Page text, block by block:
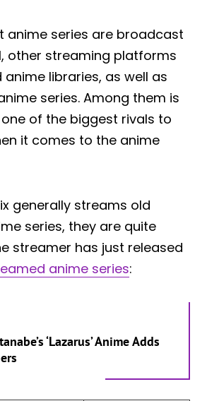
anime series are broadcast
other streaming platforms
anime libraries, as well as
series. Among them is
of the biggest rivals to
it comes to the anime
generally streams old
series, they are quite
streamer has just released
anime series:
‘Lazarus’ Anime Adds